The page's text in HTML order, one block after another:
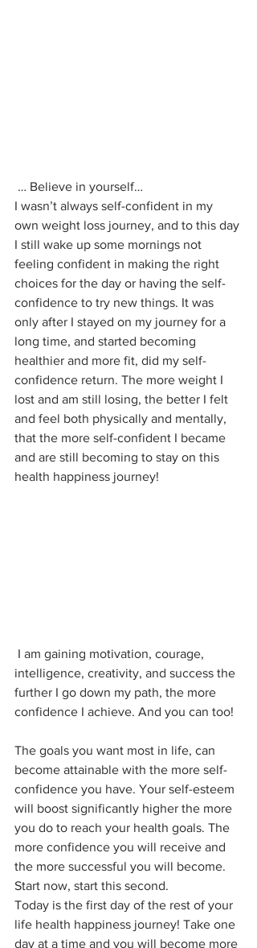
… Believe in yourself…
I wasn’t always self-confident in my
own weight loss journey, and to this day
I still wake up some mornings not
feeling confident in making the right
choices for the day or having the self-
confidence to try new things. It was
only after I stayed on my journey for a
long time, and started becoming
healthier and more fit, did my self-
confidence return. The more weight I
lost and am still losing, the better I felt
and feel both physically and mentally,
that the more self-confident I became
and are still becoming to stay on this
health happiness journey!
intelligence, creativity, and success the
further I go down my path, the more
confidence I achieve. And you can too!
The goals you want most in life, can
become attainable with the more self-
confidence you have. Your self-esteem
will boost significantly higher the more
you do to reach your health goals. The
more confidence you will receive and
the more successful you will become.
Start now, start this second.
Today is the first day of the rest of your
life health happiness journey! Take one
day at a time and you will become more